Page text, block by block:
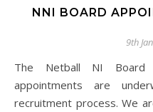
NNI BOARD
9th
The Netball NI Board are pleased to announce
appointments are
recruitment process. We